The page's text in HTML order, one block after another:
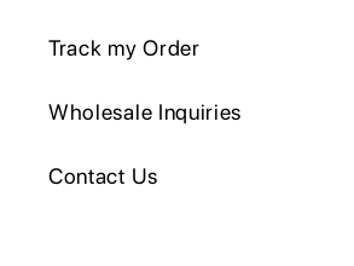
Track my Order
Wholesale Inquiries
Contact Us